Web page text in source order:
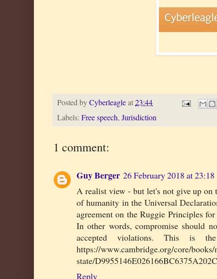
Posted byCyberleagleat23:44
Labels: Free speech, Jurisdiction
1 comment:
Guy Berger 26 February 2018 at 23:18
A realist view - but let's not give up on
of humanity in the Universal
agreement on the Ruggie Principles
In other words, compromise should
accepted violations. This is
https://www.cambridge.org/core/
state/
Reply